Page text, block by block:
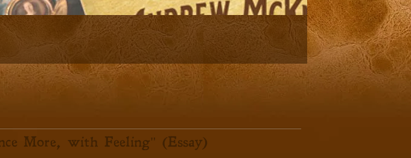
More, with Feeling" (Essay)